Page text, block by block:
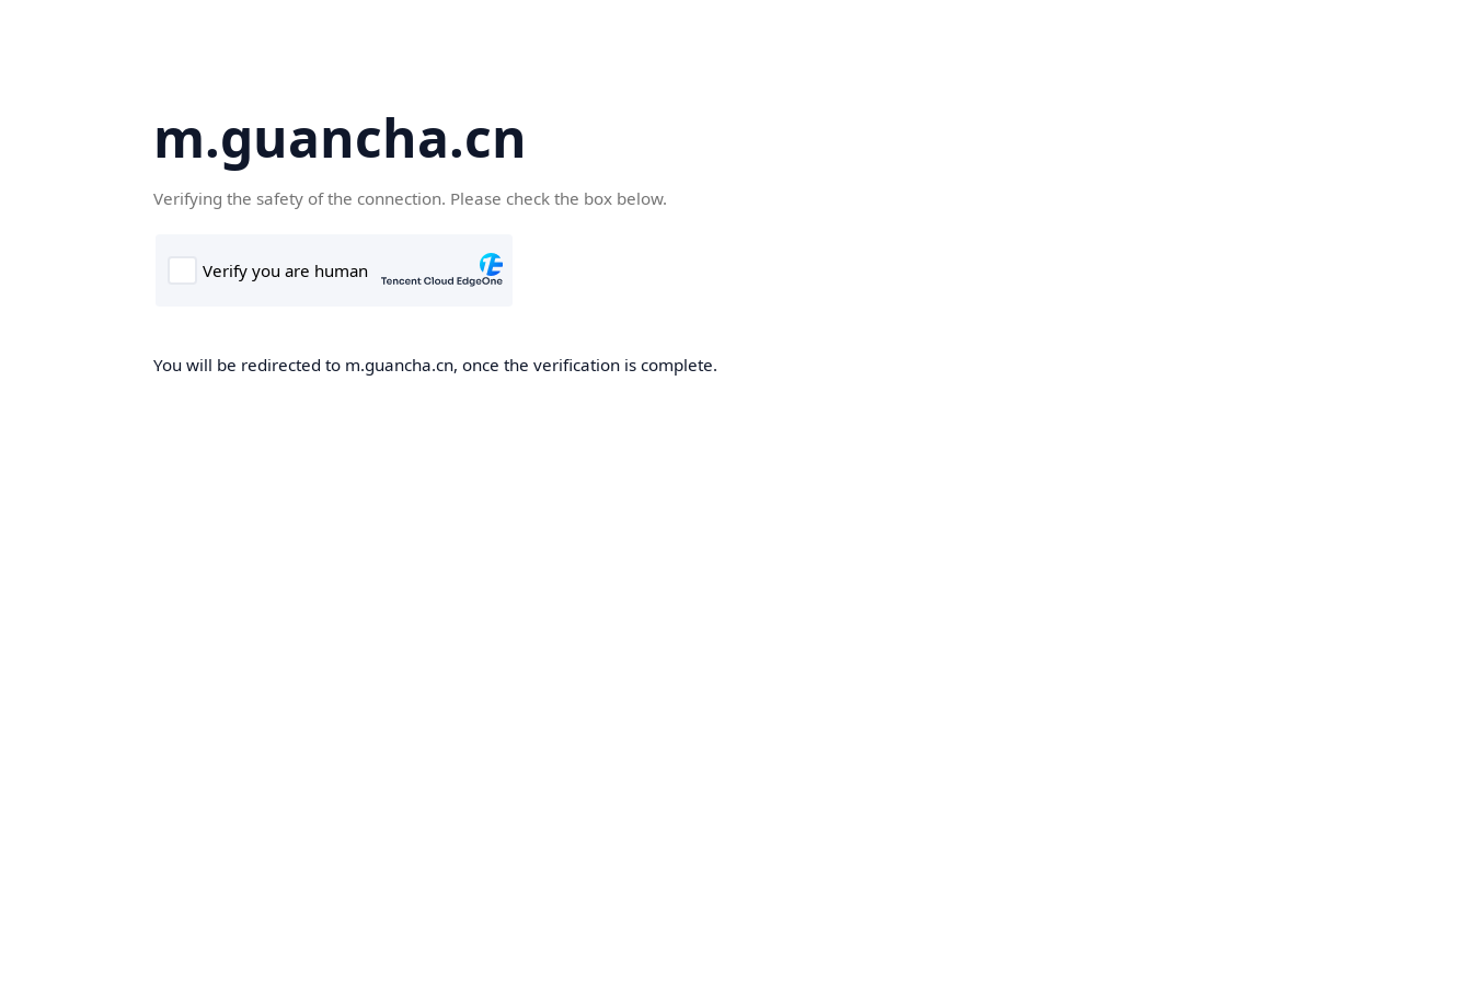
m.guancha.cn
Verifying the safety of the connection. Please check the box below.
You will be redirected to m.guancha.cn, once the verification is complete.